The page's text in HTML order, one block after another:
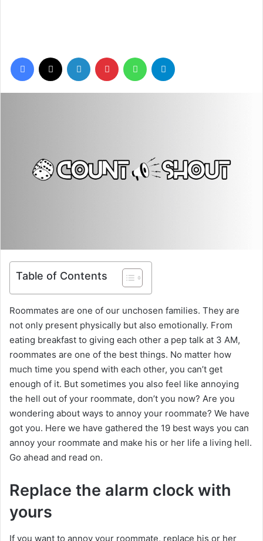
Facebook LinkedIn Pinterest WhatsApp
Table of Contents
Roommates are one of our unchosen families. They are
not only present physically but also emotionally. From
eating breakfast to giving each other a pep talk at 3 AM,
roommates are one of the best things. No matter how
much time you spend with each other, you can’t get
enough of it. But sometimes you also feel like annoying
the hell out of your roommate, don’t you now? Are you
wondering about ways to annoy your roommate? We have
got you. Here we have gathered the 19 best ways you can
annoy your roommate and make his or her life a living hell.
Go ahead and read on.
Replace the alarm clock with
yours
If you want to annoy your roommate, replace his or her